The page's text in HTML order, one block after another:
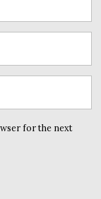
for the next